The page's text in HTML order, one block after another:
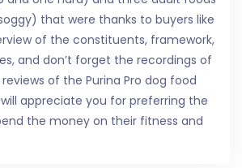
that were thanks to buyers like
of the constituents, framework,
and don’t forget the recordings of
of the Purina Pro dog food
appreciate you for preferring the
the money on their fitness and